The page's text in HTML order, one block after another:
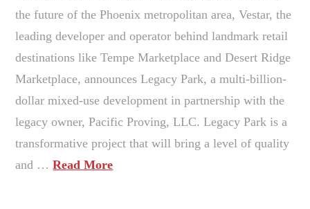
the future of the Phoenix metropolitan area, Vestar, the
leading developer and operator behind landmark retail
destinations like Tempe Marketplace and Desert Ridge
Marketplace, announces Legacy Park, a multi-billion-
dollar mixed-use development in partnership with the
legacy owner, Pacific Proving, LLC. Legacy Park is a
transformative project that will bring a level of quality
and …Read More